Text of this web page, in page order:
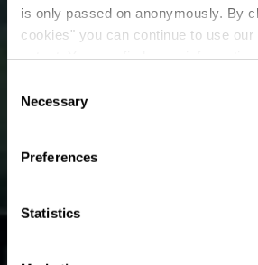
is only passed on anonymously. By
cookies" you can continue to use
time.
Selection
Necessary
Preferences
Statistics
Primavera -